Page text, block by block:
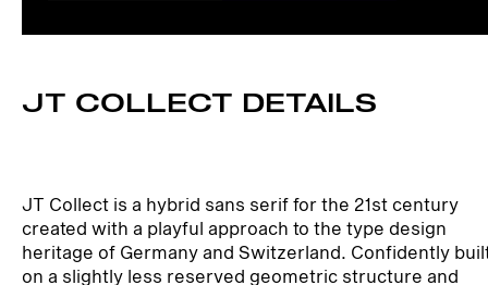
JT COLLECT DETAILS
JT Collect is a hybrid sans serif for the 21st century
created with a playful approach to the type design
heritage of Germany and Switzerland. Confidently
on a slightly less reserved geometric structure and